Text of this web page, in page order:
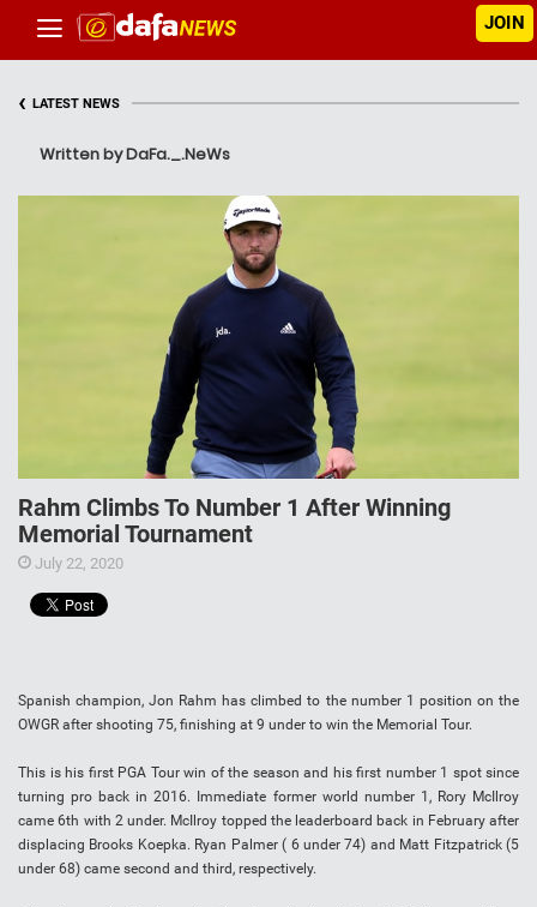
JOIN
‹ LATEST NEWS
Written by DaFa._.NeWs
Rahm Climbs To Number 1 After Winning
Memorial Tournament
July 22, 2020
Spanish champion, Jon Rahm has climbed to the number 1 position on the
OWGR after shooting 75, finishing at 9 under to win the Memorial Tour.
This is his first PGA Tour win of the season and his first number 1 spot since
turning pro back in 2016. Immediate former world number 1, Rory McIlroy
came 6th with 2 under. McIlroy topped the leaderboard back in February after
displacing Brooks Koepka. Ryan Palmer ( 6 under 74) and Matt Fitzpatrick (5
under 68) came second and third, respectively.